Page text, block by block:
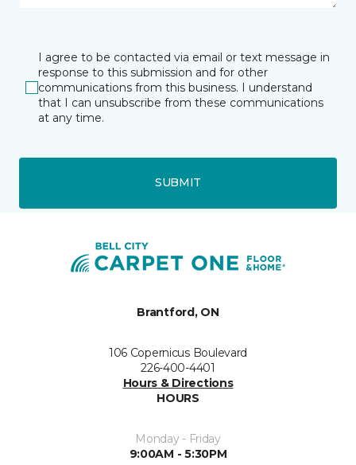
I agree to be contacted via email or text message in
response to this submission and for other
communications from this business. I understand
that I can unsubscribe from these communications
at any time.
SUBMIT
Brantford, ON
106 Copernicus Boulevard
226-400-4401
Hours & Directions
HOURS
Monday - Friday
9:00AM - 5:30PM